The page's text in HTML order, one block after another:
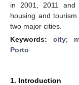
in 2001, 2011 and
housing and
two major cities.
Keywords: city;
Porto
1. Introduction